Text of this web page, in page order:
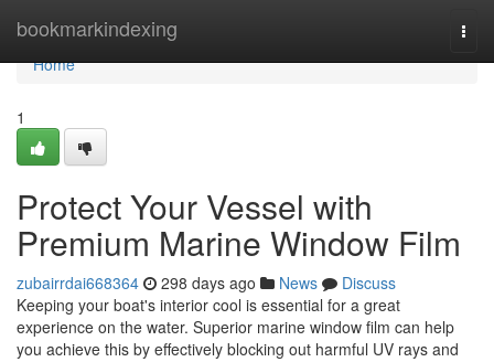
bookmarkindexing
Home
Home
1
Protect Your Vessel with
Premium Marine Window Film
zubairrdai668364 298 days ago News
Discuss
Keeping your boat's interior cool is essential for a great
experience on the water. Superior marine window film can help
you achieve this by effectively blocking out harmful UV rays and